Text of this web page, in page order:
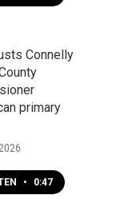
Connelly
primary
• 0:47